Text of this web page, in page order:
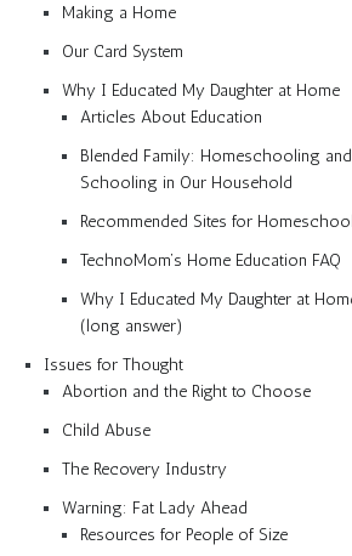
Making a Home
Our Card System
Why I Educated My Daughter at Home
Articles About Education
Blended Family: Homeschooling and
Schooling in Our Household
Recommended Sites for
TechnoMom’s Home Education FAQ
Why I Educated My Daughter at
(long answer)
Issues for Thought
Abortion and the Right to Choose
Child Abuse
The Recovery Industry
Warning: Fat Lady Ahead
Resources for People of Size